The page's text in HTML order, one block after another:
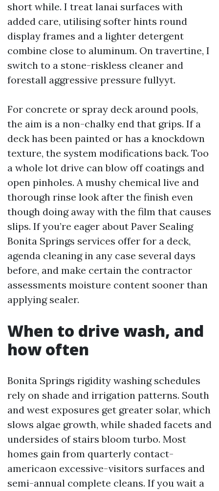
short while. I treat lanai surfaces with
added care, utilising softer hints round
display frames and a lighter detergent
combine close to aluminum. On travertine, I
switch to a stone-riskless cleaner and
forestall aggressive pressure fullyyt.
For concrete or spray deck around pools,
the aim is a non-chalky end that grips. If a
deck has been painted or has a knockdown
texture, the system modifications back. Too
a whole lot drive can blow off coatings and
open pinholes. A mushy chemical live and
thorough rinse look after the finish even
though doing away with the film that causes
slips. If you’re eager about Paver Sealing
Bonita Springs services offer for a deck,
agenda cleaning in any case several days
before, and make certain the contractor
assessments moisture content sooner than
applying sealer.
When to drive wash, and
how often
Bonita Springs rigidity washing schedules
rely on shade and irrigation patterns. South
and west exposures get greater solar, which
slows algae growth, while shaded facets and
undersides of stairs bloom turbo. Most
homes gain from quarterly contact-
americaon excessive-visitors surfaces and
semi-annual complete cleans. If you wait a